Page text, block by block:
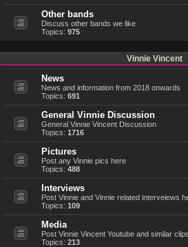
Other bands
Discuss other bands we like
Topics: 975
Vinnie Vincent
News
News and information from 2018 onwards
Topics: 691
General Vinnie Discussion
General Vinnie Vincent Discussion
Topics: 1716
Pictures
Post any Vinnie pics here
Topics: 488
Interviews
Post Vinnie and Vinnie related interveiews
Topics: 109
Media
Post Vinnie Vincent Youtube and similar
Topics: 213